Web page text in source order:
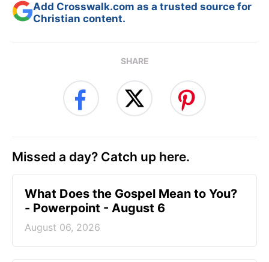
Add Crosswalk.com as a trusted source for
Christian content.
SHARE
Missed a day? Catch up here.
What Does the Gospel Mean to You?
- Powerpoint - August 6
August 06, 2026